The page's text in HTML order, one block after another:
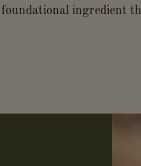
ingredient